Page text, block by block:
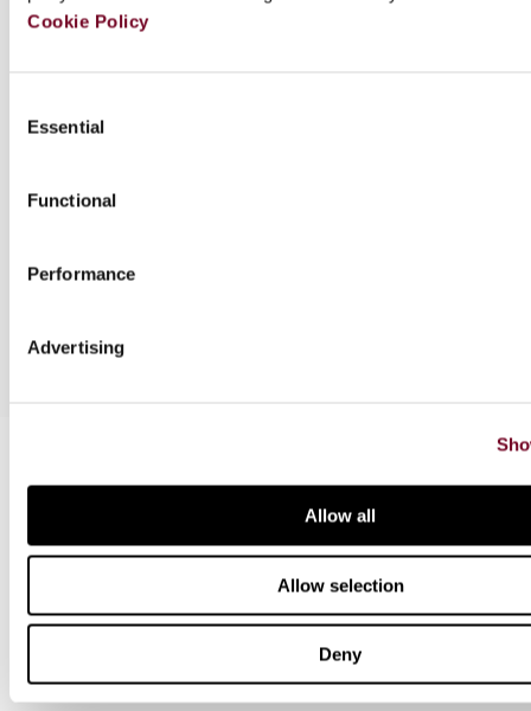
Cookie Policy
Selection
Essential
Functional
Performance
Advertising
Allow all
Allow selection
Deny
Related books